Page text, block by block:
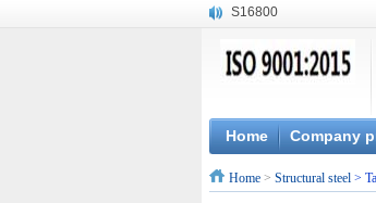
S16800
X20CrMoWV12-1
X6CrNiWNb16-16
1.4945
X3CrNiN18-11
Home Company
Home > Structural steel >